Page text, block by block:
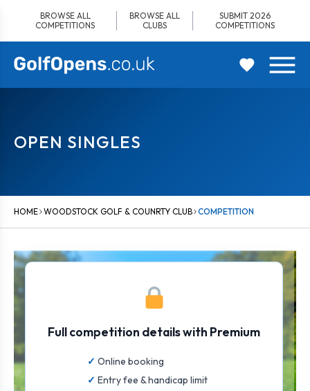
content
BROWSE ALL
COMPETITIONS
BROWSE ALL
CLUBS
SUBMIT 2026
COMPETITIONS
OPEN SINGLES
HOME WOODSTOCK GOLF & COUNRTY CLUB COMPETITION
Full competition details with Premium
Online booking
Entry fee & handicap limit